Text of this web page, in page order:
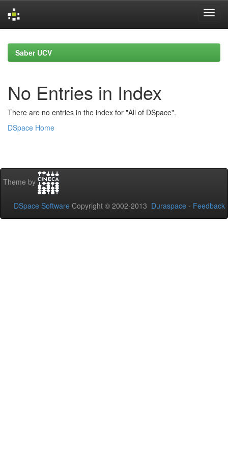
navigationSaber UCV
No Entries in Index
There are no entries in the index for "All of DSpace".
DSpace Home
Theme by
DSpace Software Copyright © 2002-2013 Duraspace - Feedback